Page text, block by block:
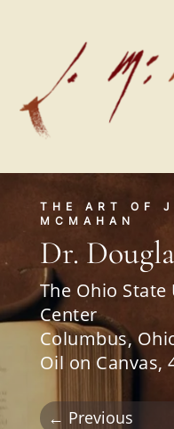
THE ART OF
MCMAHAN
Dr.
The Ohio
Center
Columbus,
Oil on Canvas,
← Previous